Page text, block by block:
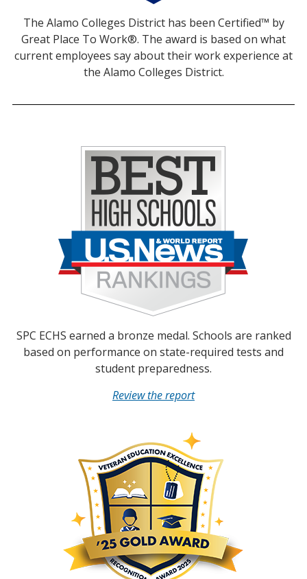
The Alamo Colleges District has been Certified™ by
Great Place To Work®. The award is based on what
current employees say about their work experience at
the Alamo Colleges District.
SPC ECHS earned a bronze medal. Schools are ranked
based on performance on state-required tests and
student preparedness.
Review the report